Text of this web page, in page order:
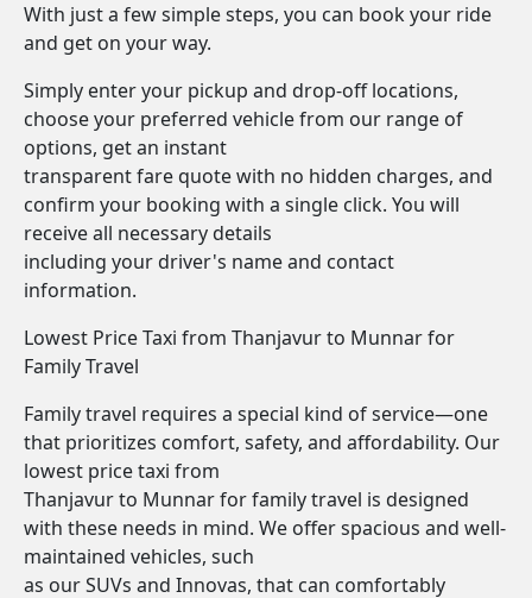
With just a few simple steps, you can book your ride
and get on your way.
Simply enter your pickup and drop-off locations,
choose your preferred vehicle from our range of
options, get an instant
transparent fare quote with no hidden charges, and
confirm your booking with a single click. You will
receive all necessary details
including your driver's name and contact
information.
Lowest Price Taxi from Thanjavur to Munnar for
Family Travel
Family travel requires a special kind of service—one
that prioritizes comfort, safety, and affordability. Our
lowest price taxi from
Thanjavur to Munnar for family travel is designed
with these needs in mind. We offer spacious and well-
maintained vehicles, such
as our SUVs and Innovas, that can comfortably